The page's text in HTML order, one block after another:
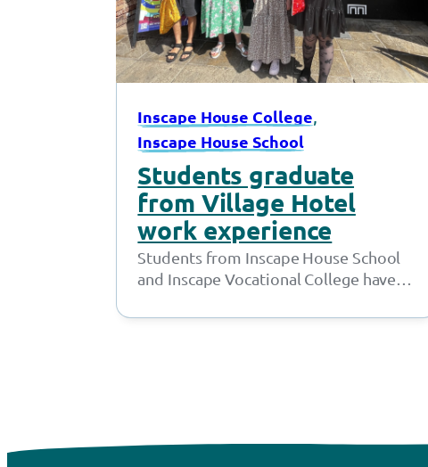
Inscape House College,
Inscape House School
Students graduate
from Village Hotel
work experience
Students from Inscape House School
and Inscape Vocational College have
at the Village Hotel…